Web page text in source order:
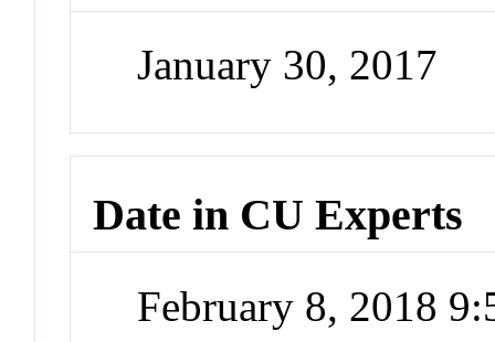
January 30, 2017
Date in CU Experts
February 8, 2018